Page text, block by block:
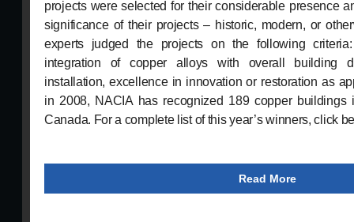
projects were selected for their considerable presence
significance of their projects – historic, modern, or
experts judged the projects on the following
integration of copper alloys with overall building
installation, excellence in innovation or restoration as
in 2008, NACIA has recognized 189 copper buildings
Canada. For a complete list of this year’s winners, click
Read More